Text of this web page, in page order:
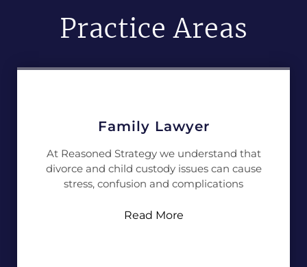
Practice Areas
Family Lawyer
At Reasoned Strategy we understand that
divorce and child custody issues can cause
stress, confusion and complications
Read More